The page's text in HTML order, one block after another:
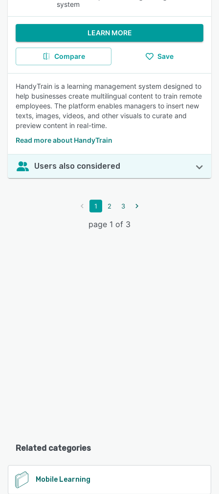
system
LEARN MORE
Compare Save
HandyTrain is a learning management system designed to
help businesses create multilingual content to train remote
employees. The platform enables managers to insert new
texts, images, videos, and other visuals to curate and
preview content in real-time.
Read more about HandyTrain
Users also considered
1 2 3
page 1 of 3
Related categories
Mobile Learning